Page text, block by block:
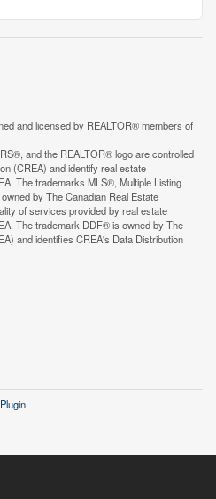
and licensed by REALTOR® members of
and the REALTOR® logo are controlled
(CREA) and identify real estate
The trademarks MLS®, Multiple Listing
by The Canadian Real Estate
of services provided by real estate
The trademark DDF® is owned by The
and identifies CREA's Data Distribution